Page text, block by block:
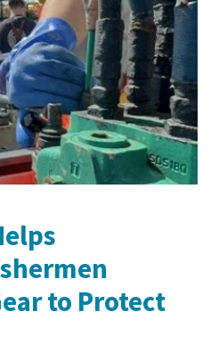
to Protect